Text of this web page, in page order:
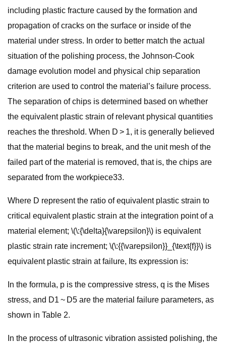
including plastic fracture caused by the formation and
propagation of cracks on the surface or inside of the
material under stress. In order to better match the actual
situation of the polishing process, the Johnson-Cook
damage evolution model and physical chip separation
criterion are used to control the material’s failure process.
The separation of chips is determined based on whether
the equivalent plastic strain of relevant physical quantities
reaches the threshold. When D > 1, it is generally believed
that the material begins to break, and the unit mesh of the
failed part of the material is removed, that is, the chips are
separated from the workpiece33.
Where D represent the ratio of equivalent plastic strain to
critical equivalent plastic strain at the integration point of a
material element; \(\:{\delta}{\varepsilon}\) is equivalent
plastic strain rate increment; \(\:{{\varepsilon}}_{\text{f}}\) is
equivalent plastic strain at failure, Its expression is:
In the formula, p is the compressive stress, q is the Mises
stress, and D1 ~ D5 are the material failure parameters, as
shown in Table 2.
In the process of ultrasonic vibration assisted polishing, the